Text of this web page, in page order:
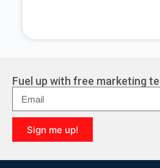
r
n
a
t
i
v
e
Fuel up with free marketing
Sign me up!
l